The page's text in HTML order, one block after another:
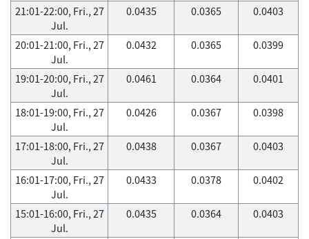
21:01-22:00, Fri., 27
Jul.
0.0435 0.0365 0.0403
20:01-21:00, Fri., 27
Jul.
0.0432 0.0365 0.0399
19:01-20:00, Fri., 27
Jul.
0.0461 0.0364 0.0401
18:01-19:00, Fri., 27
Jul.
0.0426 0.0367 0.0398
17:01-18:00, Fri., 27
Jul.
0.0438 0.0367 0.0403
16:01-17:00, Fri., 27
Jul.
0.0433 0.0378 0.0402
15:01-16:00, Fri., 27
Jul.
0.0435 0.0364 0.0403